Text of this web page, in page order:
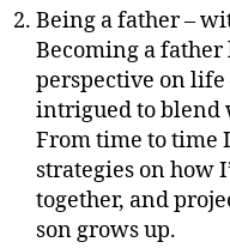
Being a father –
Becoming a father
perspective on life
intrigued to blend
From time to time
strategies on how
together, and
son grows up.